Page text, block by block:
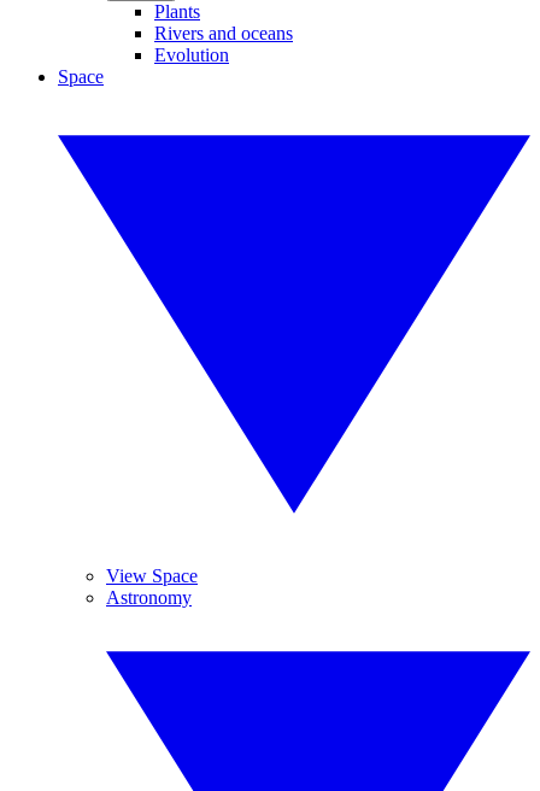
Plants
Rivers and oceans
Evolution
Space
View Space
Astronomy